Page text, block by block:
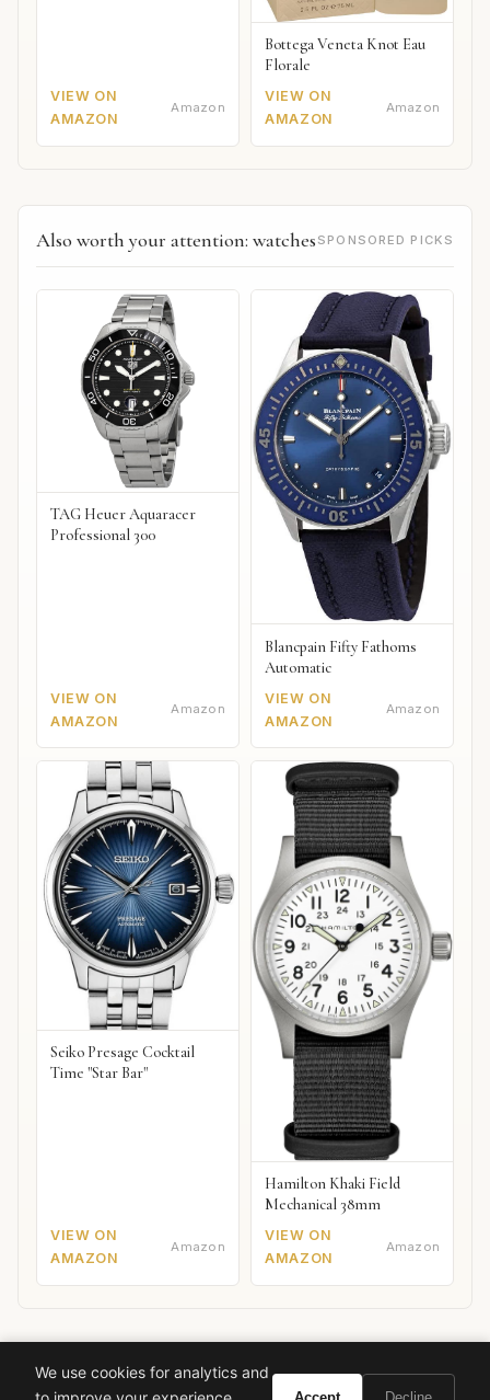
VIEW ON
AMAZON
Amazon
Bottega Veneta Knot Eau
Florale
VIEW ON
AMAZON
Amazon
Also worth your attention: watches SPONSORED PICKS
TAG Heuer Aquaracer
Professional 300
VIEW ON
AMAZON
Amazon
Blancpain Fifty Fathoms
Automatic
VIEW ON
AMAZON
Amazon
Seiko Presage Cocktail
Time "Star Bar"
VIEW ON
AMAZON
Amazon
Hamilton Khaki Field
Mechanical 38mm
VIEW ON
AMAZON
Amazon
We use cookies for analytics and